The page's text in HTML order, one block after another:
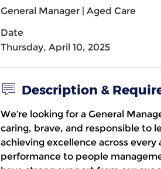
General Manager | Aged Care
Date
Thursday, April 10, 2025
Description &
We’re looking for a General
caring, brave, and responsible to
achieving excellence across
performance to people